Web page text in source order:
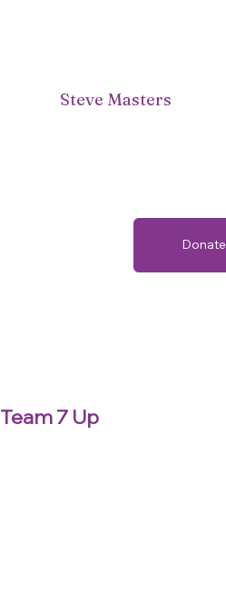
Steve Masters
Donate
Team 7 Up